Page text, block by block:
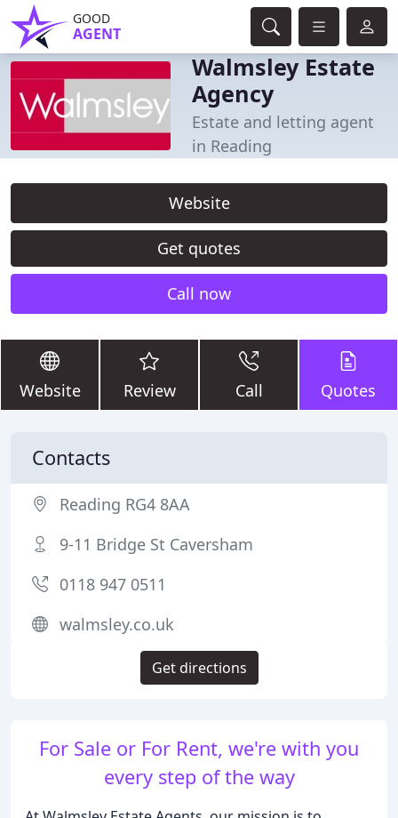
GOOD
AGENT
Walmsley Estate
Agency
Estate and letting agent
in Reading
Website
Get quotes
Call now
Website Review Call Quotes
For Sale or For Rent, we're with you
every step of the way
Contacts
Reading RG4 8AA
9-11 Bridge St Caversham
0118 947 0511
walmsley.co.uk
Get directions